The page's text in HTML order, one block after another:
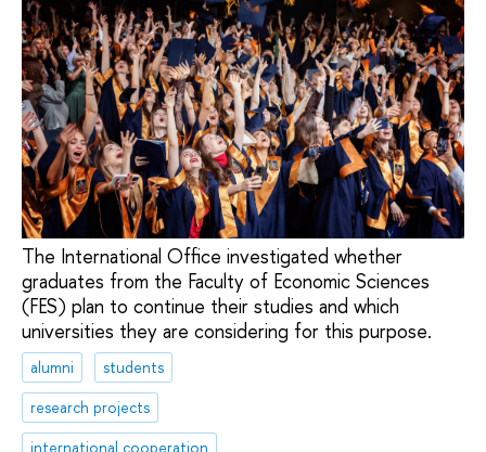
The International Office investigated whether
graduates from the Faculty of Economic Sciences
(FES) plan to continue their studies and which
universities they are considering for this purpose.
alumni
students
research projects
international cooperation